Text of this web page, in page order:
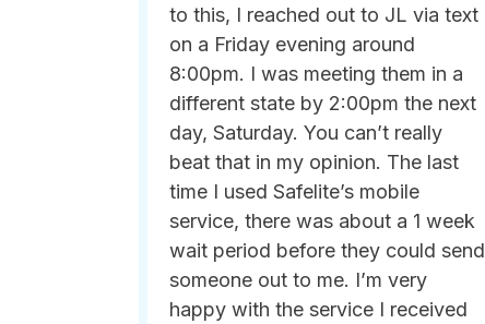
to this, I reached out to JL via text
on a Friday evening around
8:00pm. I was meeting them in a
different state by 2:00pm the next
day, Saturday. You can’t really
beat that in my opinion. The last
time I used Safelite’s mobile
service, there was about a 1 week
wait period before they could send
someone out to me. I’m very
happy with the service I received